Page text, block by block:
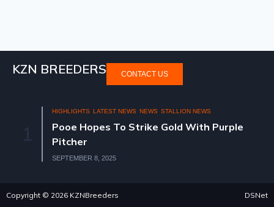
KZN BREEDERS CONTACT US
HIGHLIGHTS LATEST NEWS NEWS STALLION NEWS
Pooe Hopes To Strike Gold With Purple
Pitcher
SEPTEMBER 8, 2025
Copyright © 2026 KZNBreeders DSNet